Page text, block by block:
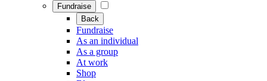
Fundraise
Back
Fundraise
As an individual
As a group
At work
Shop